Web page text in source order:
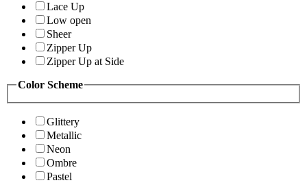
Lace Up
Low open
Sheer
Zipper Up
Zipper Up at Side
Color Scheme
Glittery
Metallic
Neon
Ombre
Pastel